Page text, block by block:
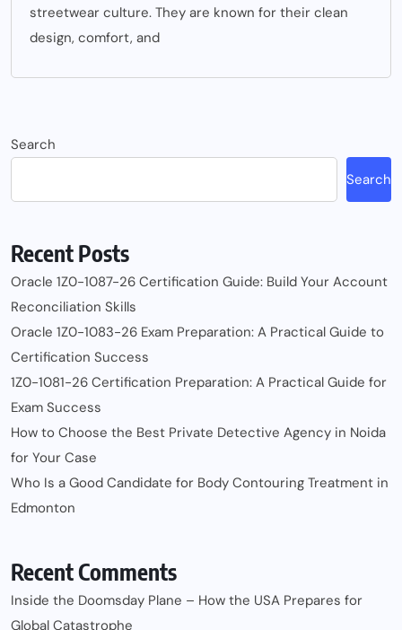
streetwear culture. They are known for their clean
design, comfort, and
Search
Search
Recent Posts
Oracle 1Z0-1087-26 Certification Guide: Build Your Account
Reconciliation Skills
Oracle 1Z0-1083-26 Exam Preparation: A Practical Guide to
Certification Success
1Z0-1081-26 Certification Preparation: A Practical Guide for
Exam Success
How to Choose the Best Private Detective Agency in Noida
for Your Case
Who Is a Good Candidate for Body Contouring Treatment in
Edmonton
Recent Comments
Inside the Doomsday Plane – How the USA Prepares for
Global Catastrophe